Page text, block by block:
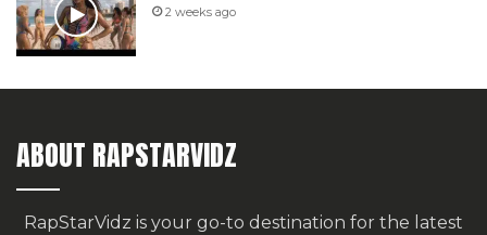
2 weeks ago
ABOUT RAPSTARVIDZ
RapStarVidz is your go-to destination for the latest